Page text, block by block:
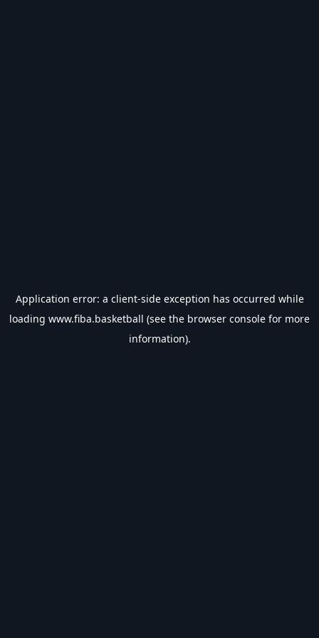
Application error: a client-side exception has occurred while
loading www.fiba.basketball (see the browser console for more
information).